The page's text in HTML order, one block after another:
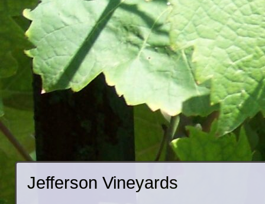
Jefferson Vineyards